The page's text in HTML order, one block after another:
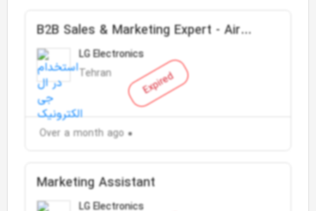
Expired
B2B Sales & Marketing Expert - Air
ConditionerLG Electronics
Tehran
Over a month ago
Marketing Assistant
LG Electronics